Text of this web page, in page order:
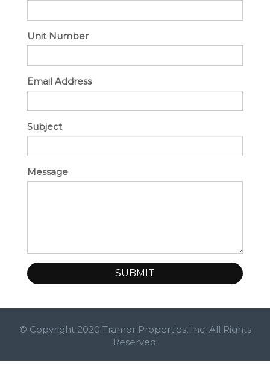
Unit Number
Email Address
Subject
Message
SUBMIT
© Copyright 2020 Tramor Properties, Inc. All Rights
Reserved.